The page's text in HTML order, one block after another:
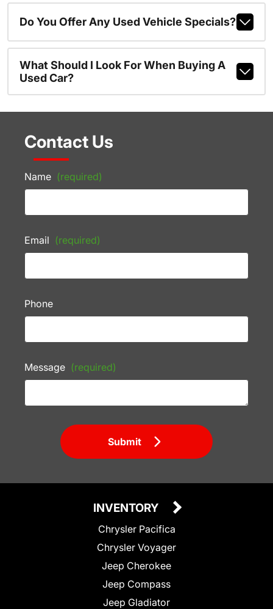
Do You Offer Any Used Vehicle Specials?
What Should I Look For When Buying A
Used Car?
Contact Us
Name (required)
Email (required)
Phone
Message (required)
Submit
INVENTORY
Chrysler Pacifica
Chrysler Voyager
Jeep Cherokee
Jeep Compass
Jeep Gladiator